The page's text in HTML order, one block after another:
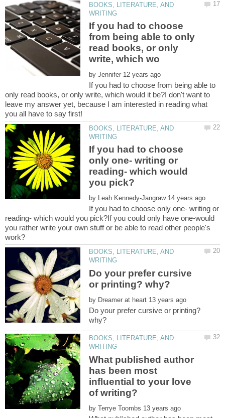
BOOKS, LITERATURE, AND
If you had to choose
from being able to only
read books, or only
by
If you had to choose from being able to
only read books, or only write, which would it be?I don't want to
leave my answer yet, because I am interested in reading what
BOOKS, LITERATURE, AND
If you had to choose
only one- writing or
reading- which would
by
If you had to choose only one- writing or
reading- which would you pick?If you could only have one-would
you rather write your own stuff or be able to read other people's
BOOKS, LITERATURE, AND
Do your prefer cursive
by
Do your prefer cursive or printing?
BOOKS, LITERATURE, AND
What published author
has been most
influential to your love
by